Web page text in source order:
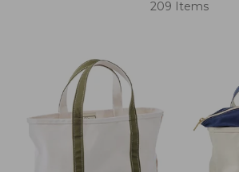
209 Items